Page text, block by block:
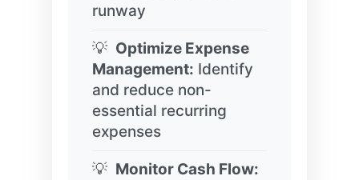
runway
Optimize Expense
Management: Identify
and reduce non-
essential recurring
expenses
Monitor Cash Flow: